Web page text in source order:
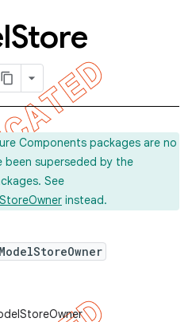
Store
Components packages are no
been superseded by the
See
instead.